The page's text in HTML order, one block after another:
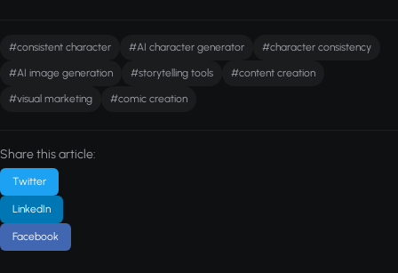
#consistent character #AI character generator #character consistency
#AI image generation #storytelling tools #content creation
#visual marketing #comic creation
Share this article:
Twitter
LinkedIn
Facebook